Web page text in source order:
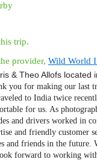
trip.
provider, Wild World
& Theo Allofs located
you for making our last
to India twice
for us. As
and drivers worked in
and friendly customer
and friends in the
forward to working